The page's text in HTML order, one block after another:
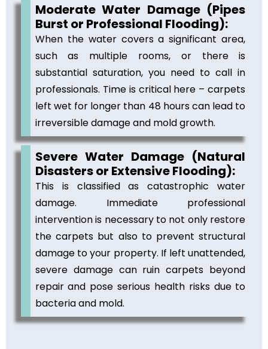
Moderate Water Damage (Pipes
Burst or Professional Flooding):
When the water covers a significant area,
such as multiple rooms, or there is
substantial saturation, you need to call in
professionals. Time is critical here – carpets
left wet for longer than 48 hours can lead to
irreversible damage and mold growth.
Severe Water Damage (Natural
Disasters or Extensive Flooding):
This is classified as catastrophic water
damage. Immediate professional
intervention is necessary to not only restore
the carpets but also to prevent structural
damage to your property. If left unattended,
severe damage can ruin carpets beyond
repair and pose serious health risks due to
bacteria and mold.